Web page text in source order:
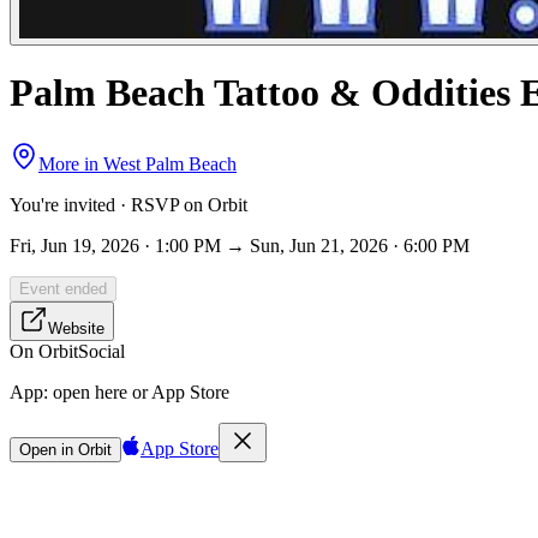
Palm Beach Tattoo & Oddities
More in West Palm Beach
You're invited · RSVP on Orbit
Fri, Jun 19, 2026 · 1:00 PM → Sun, Jun 21, 2026 · 6:00 PM
Event ended
Website
On OrbitSocial
App: open here or App Store
Open in Orbit App Store
Sign in